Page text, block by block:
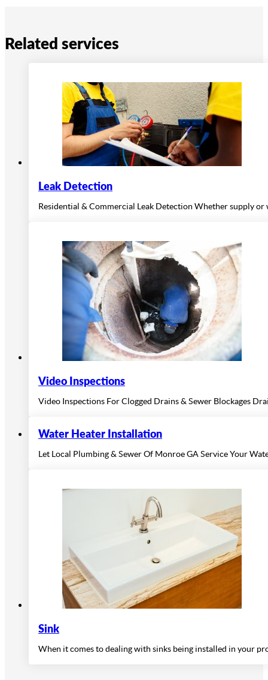
Related services
Leak Detection
Residential & Commercial Leak Detection Whether supply
Video Inspections
Video Inspections For Clogged Drains & Sewer Blockages
Water Heater Installation
Let Local Plumbing & Sewer Of Monroe GA Service Your
Sink
When it comes to dealing with sinks being installed in your